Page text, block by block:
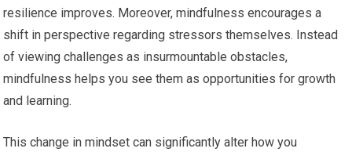
resilience improves. Moreover, mindfulness encourages a
shift in perspective regarding stressors themselves. Instead
of viewing challenges as insurmountable obstacles,
mindfulness helps you see them as opportunities for growth
and learning.
This change in mindset can significantly alter how you